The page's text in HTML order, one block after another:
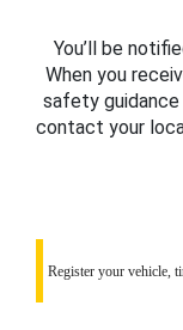
You’ll be
When you
safety
contact your
Register your vehicle,